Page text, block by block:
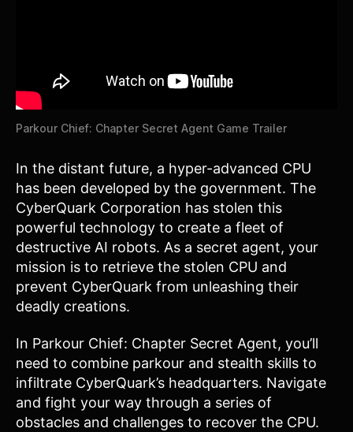
Parkour Chief: Chapter Secret Agent Game Trailer
In the distant future, a hyper-advanced CPU
has been developed by the government. The
CyberQuark Corporation has stolen this
powerful technology to create a fleet of
destructive AI robots. As a secret agent, your
mission is to retrieve the stolen CPU and
prevent CyberQuark from unleashing their
deadly creations.
In Parkour Chief: Chapter Secret Agent, you’ll
need to combine parkour and stealth skills to
infiltrate CyberQuark’s headquarters. Navigate
and fight your way through a series of
obstacles and challenges to recover the CPU.